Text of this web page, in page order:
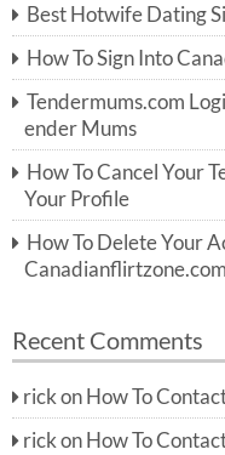
h
f
o
r:
Best Hotwife Dating
How To Sign Into
Tendermums.com
ender Mums
How To Cancel Your
Your Profile
How To Delete Your
Canadianflirtzone.com
Recent Comments
rick on How To
rick on How To